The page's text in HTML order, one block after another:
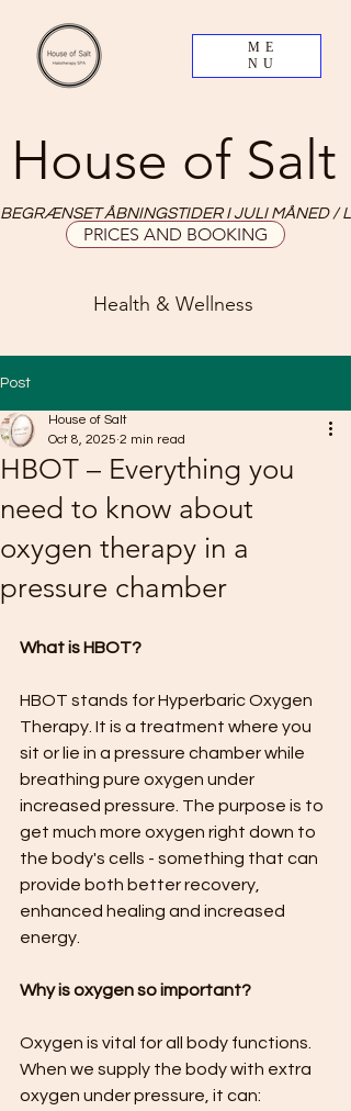
ME
NU
House of Salt
Health & Wellness
PRICES AND BOOKING
BEGRÆNSET ÅBNINGSTIDER I JULI MÅNED /
Post
HBOT – Everything you
need to know about
oxygen therapy in a
pressure chamber
House of Salt
Oct 8, 2025 2 min read
What is HBOT?
HBOT stands for Hyperbaric Oxygen
Therapy. It is a treatment where you
sit or lie in a pressure chamber while
breathing pure oxygen under
increased pressure. The purpose is to
get much more oxygen right down to
the body's cells - something that can
provide both better recovery,
enhanced healing and increased
energy.
Why is oxygen so important?
Oxygen is vital for all body functions.
When we supply the body with extra
oxygen under pressure, it can: